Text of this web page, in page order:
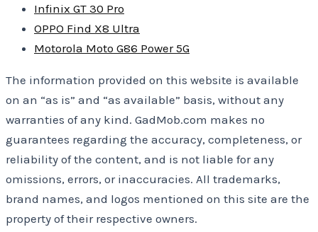
Infinix GT 30 Pro
OPPO Find X8 Ultra
Motorola Moto G86 Power 5G
The information provided on this website is available
on an “as is” and “as available” basis, without any
warranties of any kind. GadMob.com makes no
guarantees regarding the accuracy, completeness, or
reliability of the content, and is not liable for any
omissions, errors, or inaccuracies. All trademarks,
brand names, and logos mentioned on this site are the
property of their respective owners.